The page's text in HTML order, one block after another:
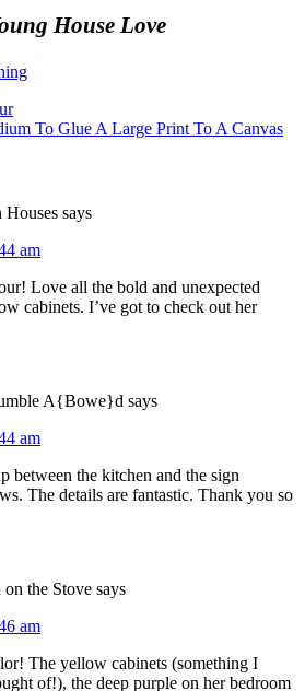
House Love
To Glue A Large Print To A Canvas
Houses says
am
Love all the bold and unexpected
cabinets. I’ve got to check out her
A{Bowe}d says
am
between the kitchen and the sign
The details are fantastic. Thank you so
the Stove says
am
The yellow cabinets (something I
of!), the deep purple on her bedroom